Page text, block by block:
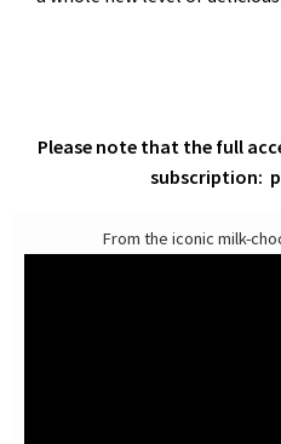
Please note that the full
subscription:
From the iconic milk-